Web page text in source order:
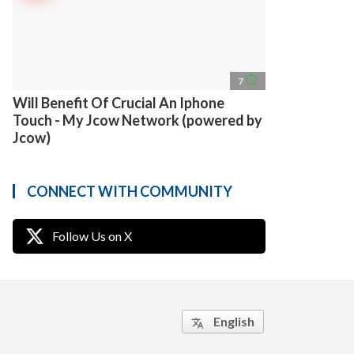
7 access_time
Will Benefit Of Crucial An Iphone
Touch - My Jcow Network (powered by
Jcow)
CONNECT WITH COMMUNITY
Follow Us on X
translate English